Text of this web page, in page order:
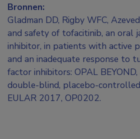
Bronnen:
Gladman DD, Rigby WFC,
and safety of tofacitinib, an oral
inhibitor, in patients with active
and an inadequate response to
factor inhibitors: OPAL BEYOND,
double-blind, placebo-
EULAR 2017, OP0202.